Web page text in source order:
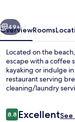
Next
49+
OverviewRooms
Located on the
escape with a coffee
kayaking or indulge
restaurant serving
cleaning/laundry
Reviews
8.88.8 out of 10
ExcellentSee